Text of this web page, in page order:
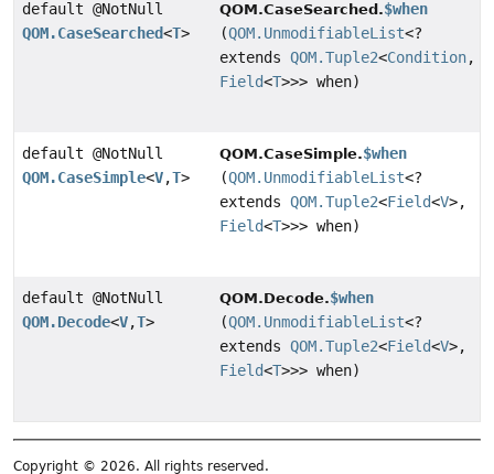
default @NotNull
QOM.CaseSearched<T>
QOM.CaseSearched.$when
(QOM.UnmodifiableList<?
extendsQOM.Tuple2<Condition,
Field<T>>> when)
default @NotNull
QOM.CaseSimple<V,T>
QOM.CaseSimple.$when
(QOM.UnmodifiableList<?
extendsQOM.Tuple2<Field<V>,
Field<T>>> when)
default @NotNull
QOM.Decode<V,T>
QOM.Decode.$when
(QOM.UnmodifiableList<?
extendsQOM.Tuple2<Field<V>,
Field<T>>> when)
Copyright © 2026. All rights reserved.